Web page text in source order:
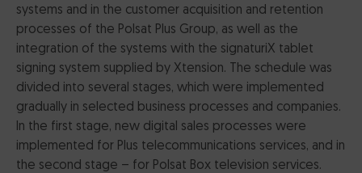
systems and in the customer acquisition and retention
processes of the Polsat Plus Group, as well as the
integration of the systems with the signaturiX tablet
signing system supplied by Xtension. The schedule was
divided into several stages, which were implemented
gradually in selected business processes and companies.
In the first stage, new digital sales processes were
implemented for Plus telecommunications services, and in
the second stage – for Polsat Box television services.